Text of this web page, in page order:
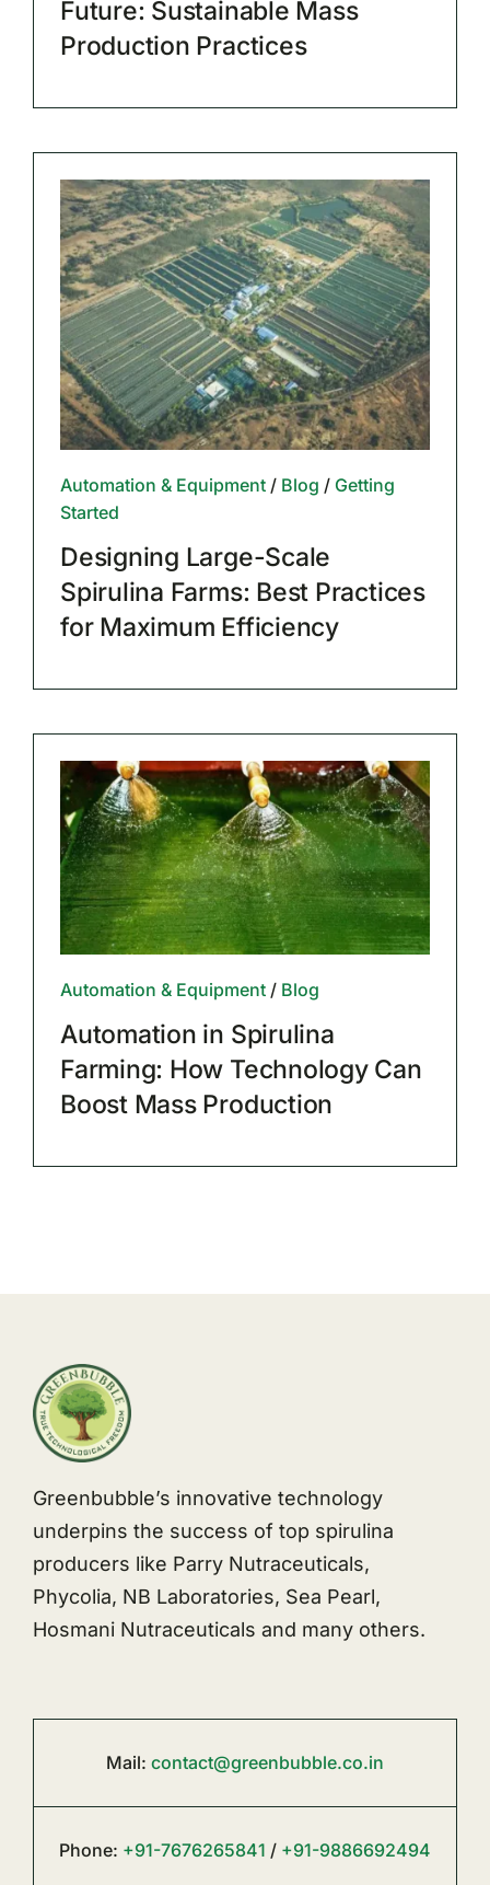
Future: Sustainable Mass
Production Practices
Automation & Equipment/ Blog / Getting
Started
Designing Large-Scale
Spirulina Farms: Best Practices
for Maximum Efficiency
Automation & Equipment/ Blog
Automation in Spirulina
Farming: How Technology Can
Boost Mass Production
Greenbubble’s innovative technology
underpins the success of top spirulina
producers like Parry Nutraceuticals,
Phycolia, NB Laboratories, Sea Pearl,
Hosmani Nutraceuticals and many others.
Mail: contact@greenbubble.co.in
Phone: +91-7676265841 / +91-9886692494